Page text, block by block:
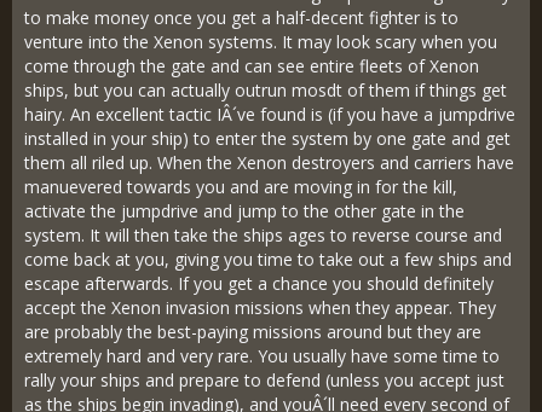
to make money once you get a half-decent fighter is to
venture into the Xenon systems. It may look scary when you
come through the gate and can see entire fleets of Xenon
ships, but you can actually outrun mosdt of them if things get
hairy. An excellent tactic IÂ´ve found is (if you have a jumpdrive
installed in your ship) to enter the system by one gate and get
them all riled up. When the Xenon destroyers and carriers have
manuevered towards you and are moving in for the kill,
activate the jumpdrive and jump to the other gate in the
system. It will then take the ships ages to reverse course and
come back at you, giving you time to take out a few ships and
escape afterwards. If you get a chance you should definitely
accept the Xenon invasion missions when they appear. They
are probably the best-paying missions around but they are
extremely hard and very rare. You usually have some time to
rally your ships and prepare to defend (unless you accept just
as the ships begin invading), and youÂ´ll need every second of